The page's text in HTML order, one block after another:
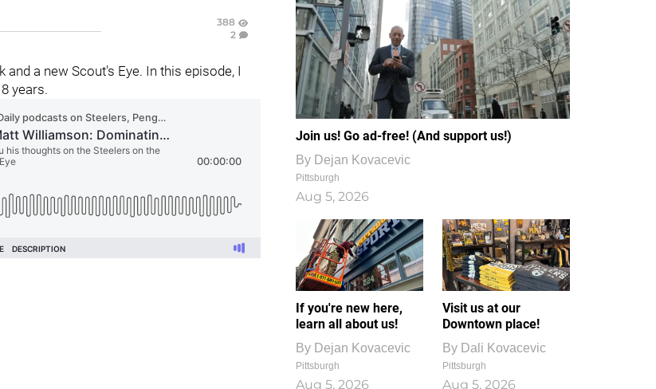
388
2
and a new Scout's Eye. In this episode, I
years.
Join us! Go ad-free! (And support us!)
By Dejan Kovacevic
Pittsburgh
Aug 5, 2026
If you're new here,
learn all about us!
By Dejan Kovacevic
Pittsburgh
Aug 5, 2026
Visit us at our
Downtown place!
By Dali Kovacevic
Pittsburgh
Aug 5, 2026